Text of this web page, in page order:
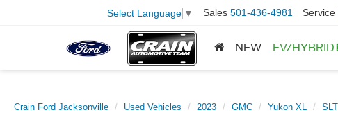
Select Language ▼ Sales 501-436-4981 Service
NEW EV/
Crain Ford Jacksonville Used Vehicles 2023 GMC Yukon XL SLT